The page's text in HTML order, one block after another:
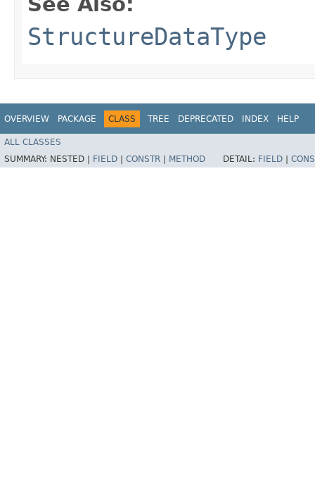
StructureDataType
OVERVIEW PACKAGE CLASS TREE DEPRECATED INDEX HELP
ALL CLASSES
SUMMARY: NESTED | FIELD CONSTR METHOD DETAIL: FIELD